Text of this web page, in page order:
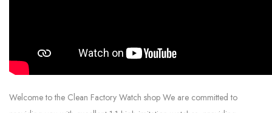
Welcome to the Clean Factory Watch shop We are committed to